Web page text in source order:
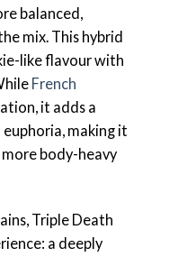
balanced,
mix. This hybrid
like flavour with
French
it adds a
making it
body-heavy
Triple Death
a deeply